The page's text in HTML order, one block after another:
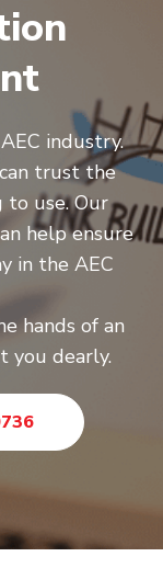
industry.
trust the
to use. Our
help ensure
in the AEC
hands of an
you dearly.